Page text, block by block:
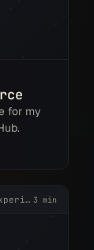
for my
bringing-sustainability-insights-to-xperience-by-kentico.md 3 min